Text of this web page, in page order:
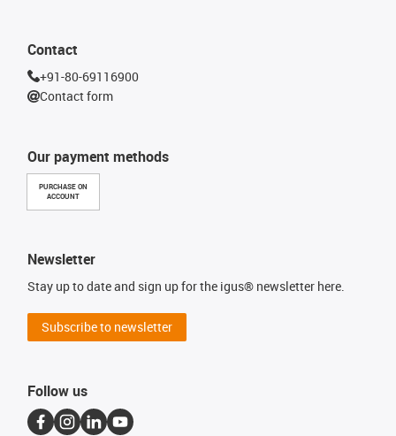
Our payment methods
PURCHASE ON
ACCOUNT
Contact
+91-80-69116900
Contact form
Newsletter
Stay up to date and sign up for the igus® newsletter here.
Subscribe to newsletter
Follow us